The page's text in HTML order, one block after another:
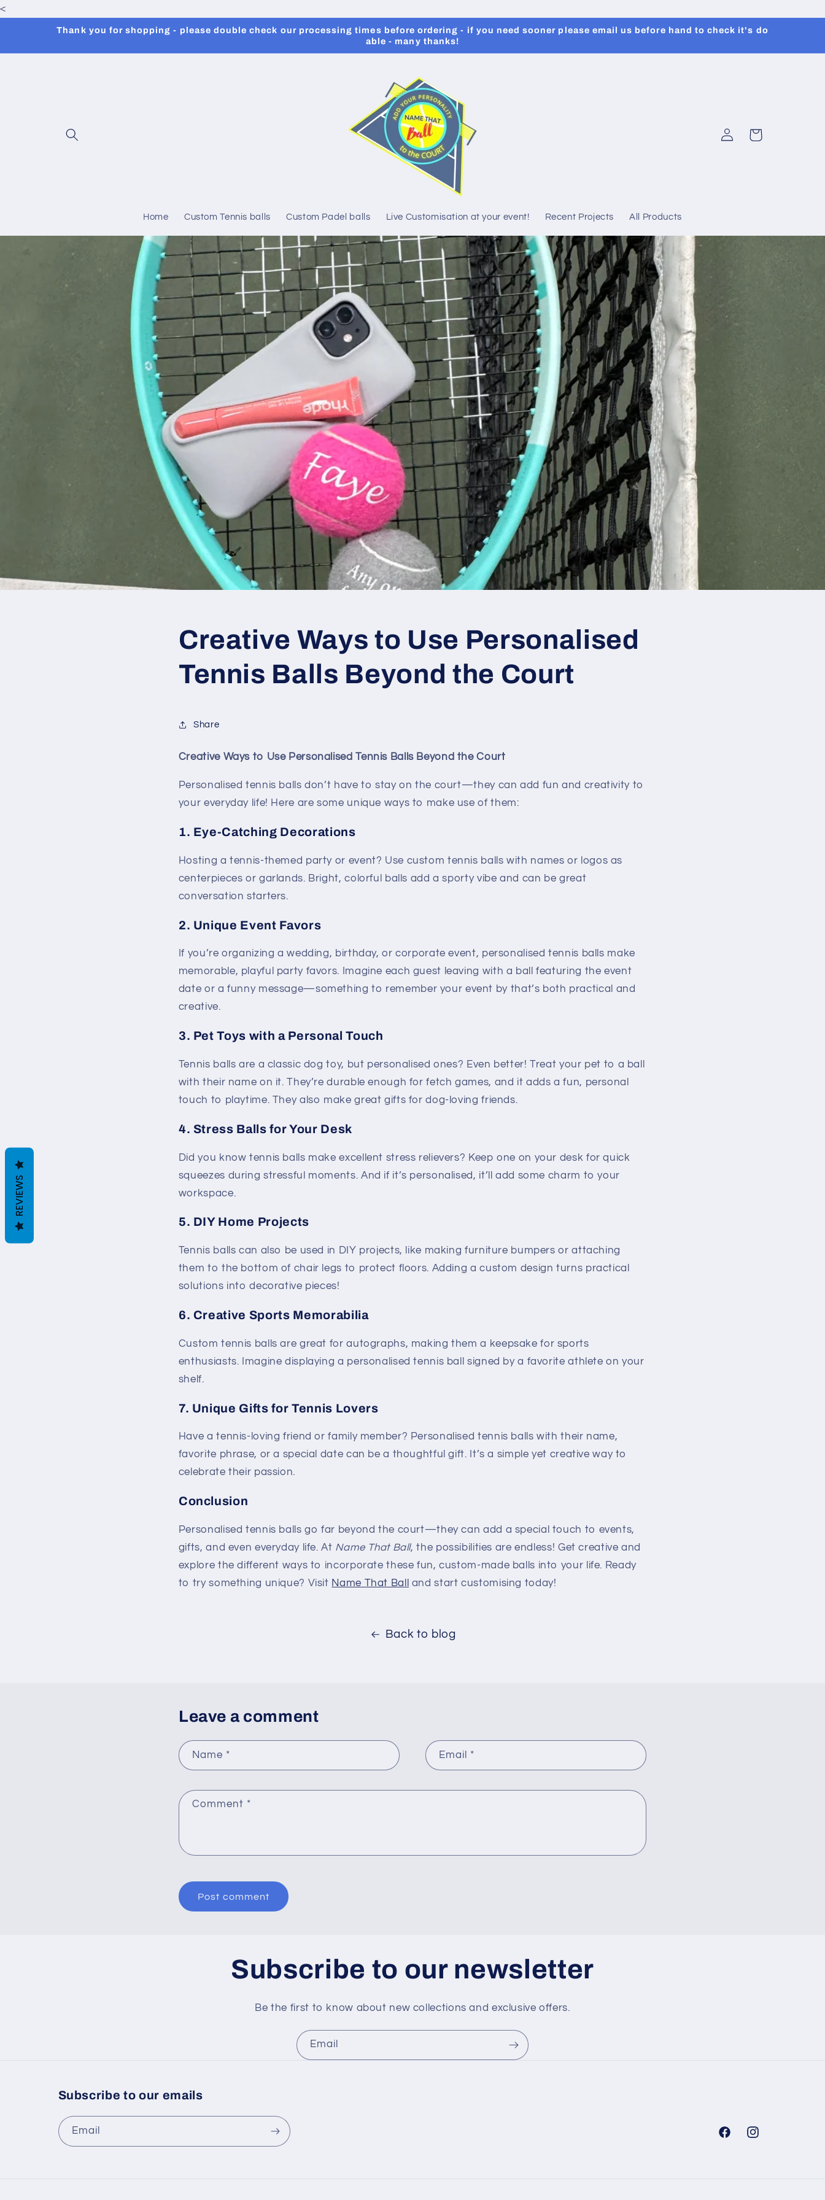
<
content
Thank you for shopping - please double check our processing times before ordering - if you need sooner please email us before hand to check it's do
able - many thanks!
Home Custom Tennis balls Custom Padel balls Live Customisation at your event! Recent Projects All Products
Log
in
Cart
Creative Ways to Use Personalised
Tennis Balls Beyond the Court
Share
Creative Ways to Use Personalised Tennis Balls Beyond the Court
Personalised tennis balls don’t have to stay on the court—they can add fun and creativity to
your everyday life! Here are some unique ways to make use of them:
1. Eye-Catching Decorations
Hosting a tennis-themed party or event? Use custom tennis balls with names or logos as
centerpieces or garlands. Bright, colorful balls add a sporty vibe and can be great
conversation starters.
2. Unique Event Favors
If you’re organizing a wedding, birthday, or corporate event, personalised tennis balls make
memorable, playful party favors. Imagine each guest leaving with a ball featuring the event
date or a funny message—something to remember your event by that’s both practical and
creative.
3. Pet Toys with a Personal Touch
Tennis balls are a classic dog toy, but personalised ones? Even better! Treat your pet to a ball
with their name on it. They’re durable enough for fetch games, and it adds a fun, personal
touch to playtime. They also make great gifts for dog-loving friends.
4. Stress Balls for Your Desk
Did you know tennis balls make excellent stress relievers? Keep one on your desk for quick
squeezes during stressful moments. And if it’s personalised, it’ll add some charm to your
workspace.
5. DIY Home Projects
Tennis balls can also be used in DIY projects, like making furniture bumpers or attaching
them to the bottom of chair legs to protect floors. Adding a custom design turns practical
solutions into decorative pieces!
6. Creative Sports Memorabilia
Custom tennis balls are great for autographs, making them a keepsake for sports
enthusiasts. Imagine displaying a personalised tennis ball signed by a favorite athlete on your
shelf.
7. Unique Gifts for Tennis Lovers
Have a tennis-loving friend or family member? Personalised tennis balls with their name,
favorite phrase, or a special date can be a thoughtful gift. It’s a simple yet creative way to
celebrate their passion.
Conclusion
Personalised tennis balls go far beyond the court—they can add a special touch to events,
gifts, and even everyday life. At Name That Ball, the possibilities are endless! Get creative and
explore the different ways to incorporate these fun, custom-made balls into your life. Ready
to try something unique? Visit Name That Ball and start customising today!
Back to blog
Leave a comment
Name * Email *
Comment *
Subscribe to our newsletter
Be the first to know about new collections and exclusive offers.
Email
Subscribe to our emails
Email
FacebookInstagram
REVIEWS